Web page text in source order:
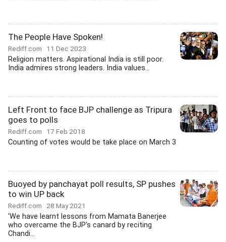
The People Have Spoken!
Rediff.com 11 Dec 2023
Religion matters. Aspirational India is still poor.
India admires strong leaders. India values...
Left Front to face BJP challenge as Tripura
goes to polls
Rediff.com 17 Feb 2018
Counting of votes would be take place on March 3
Buoyed by panchayat poll results, SP pushes
to win UP back
Rediff.com 28 May 2021
'We have learnt lessons from Mamata Banerjee
who overcame the BJP's canard by reciting
Chandi...